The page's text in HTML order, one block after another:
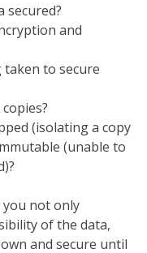
secured?
and
to secure
(isolating a copy
(unable to
you not only
of the data,
and secure until